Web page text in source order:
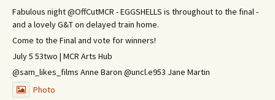
Fabulous night @OffCutMCR - EGGSHELLS is throughout to the final -
and a lovely G&T on delayed train home.
Come to the Final and vote for winners!
July 5 53two | MCR Arts Hub
@sam_likes_films Anne Baron @uncl.e953 Jane Martin
Photo